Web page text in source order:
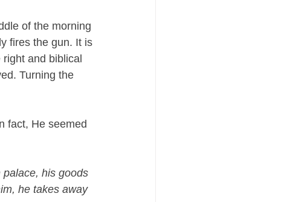
of the morning
fires the gun. It is
and biblical
Turning the
fact, He seemed
palace, his goods
he takes away